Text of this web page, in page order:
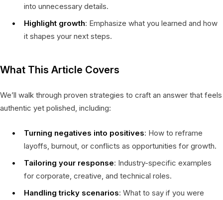
into unnecessary details.
Highlight growth: Emphasize what you learned and how
it shapes your next steps.
What This Article Covers
We’ll walk through proven strategies to craft an answer that feels
authentic yet polished, including:
Turning negatives into positives: How to reframe
layoffs, burnout, or conflicts as opportunities for growth.
Tailoring your response: Industry-specific examples
for corporate, creative, and technical roles.
Handling tricky scenarios: What to say if you were